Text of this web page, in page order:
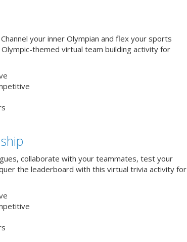
your inner Olympian and flex your sports
themed virtual team building activity for
collaborate with your teammates, test your
the leaderboard with this virtual trivia activity for